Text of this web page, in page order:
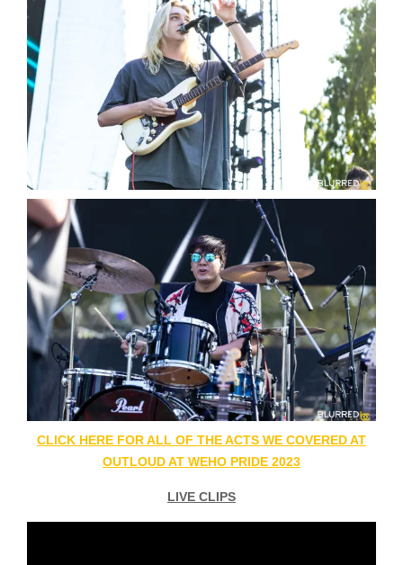
CLICK HERE FOR ALL OF THE ACTS WE COVERED AT
OUTLOUD AT WEHO PRIDE 2023
LIVE CLIPS